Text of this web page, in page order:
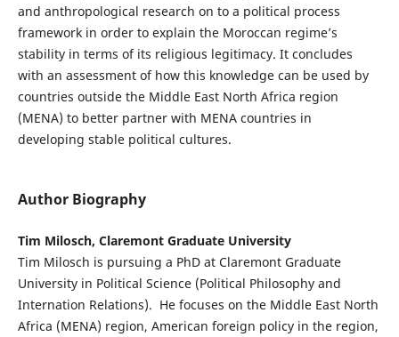
and anthropological research on to a political process
framework in order to explain the Moroccan regime’s
stability in terms of its religious legitimacy. It concludes
with an assessment of how this knowledge can be used by
countries outside the Middle East North Africa region
(MENA) to better partner with MENA countries in
developing stable political cultures.
Author Biography
Tim Milosch, Claremont Graduate University
Tim Milosch is pursuing a PhD at Claremont Graduate
University in Political Science (Political Philosophy and
Internation Relations). He focuses on the Middle East North
Africa (MENA) region, American foreign policy in the region,